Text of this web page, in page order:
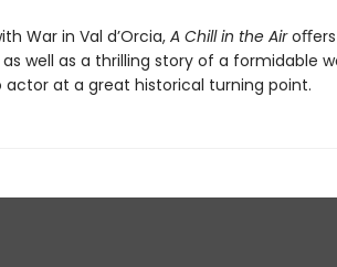
War in Val d’Orcia, A Chill in the Airoﬀers
well as a thrilling story of a formidable
actor at a great historical turning point.